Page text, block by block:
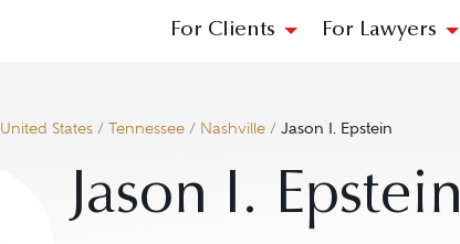
For Clients For Lawyers
United States / Tennessee / Nashville / Jason I. Epstein
Jason I. Epstein